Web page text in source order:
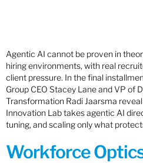
Agentic AI cannot be proven in
hiring environments, with real
client pressure. In the final
Group CEO Stacey Lane and VP of
Transformation Radi Jaarsma
Innovation Lab takes agentic AI
tuning, and scaling only what
Workforce